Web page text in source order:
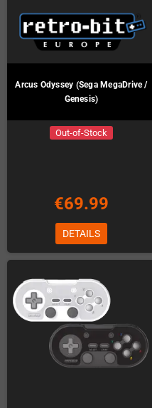
Arcus Odyssey (Sega MegaDrive /
Genesis)
Out-of-Stock
€69.99
DETAILS